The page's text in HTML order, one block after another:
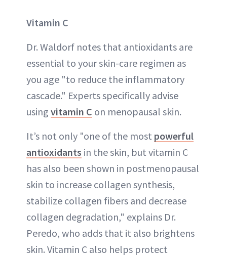
Vitamin C
Dr. Waldorf notes that antioxidants are
essential to your skin-care regimen as
you age "to reduce the inflammatory
cascade." Experts specifically advise
using vitamin C on menopausal skin.
It’s not only "one of the most powerful
antioxidants in the skin, but vitamin C
has also been shown in postmenopausal
skin to increase collagen synthesis,
stabilize collagen fibers and decrease
collagen degradation," explains Dr.
Peredo, who adds that it also brightens
skin. Vitamin C also helps protect